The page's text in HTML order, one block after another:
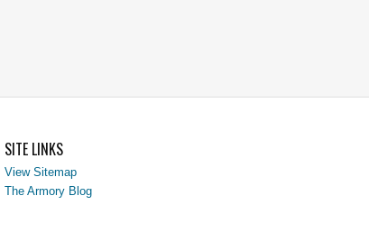
SITE LINKS
View Sitemap
The Armory Blog